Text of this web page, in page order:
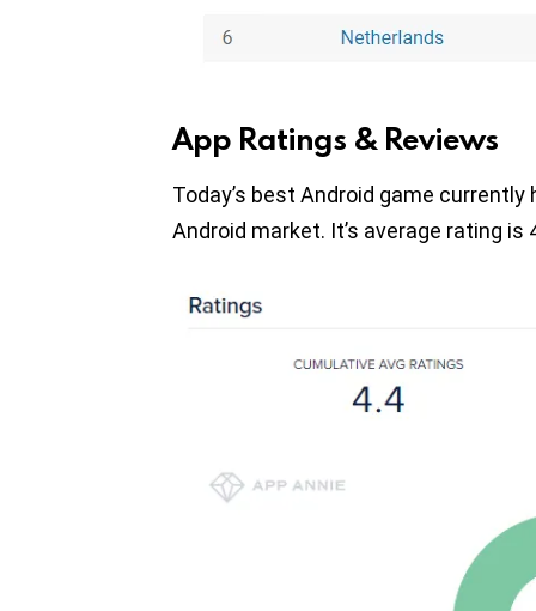
App Ratings & Reviews
Today’s best Android game
Android market. It’s average rating is